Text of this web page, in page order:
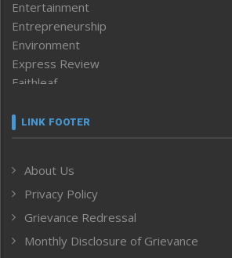
Entertainment
Entrepreneurship
Environment
Express Review
Faithleaf
Frontpage
Human Rights
ICAR
India
Inventing the Future
LINK FOOTER
About Us
Privacy Policy
Grievance Redressal
Monthly Disclosure of Grievance